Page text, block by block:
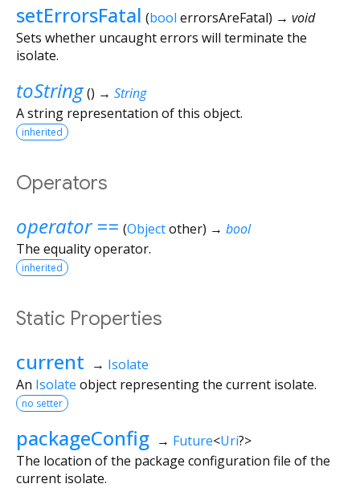
setErrorsFatal (bool errorsAreFatal) → void
Sets whether uncaught errors will terminate the
isolate.
toString () → String
A string representation of this object.
inherited
Operators
operator == (Objectother) → bool
The equality operator.
inherited
Static Properties
current → Isolate
An Isolate object representing the current isolate.
no setter
packageConfig → Future<Uri?>
The location of the package configuration file of the
current isolate.